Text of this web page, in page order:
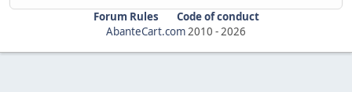
Forum Rules
Code of conduct
AbanteCart.com2010 -2026